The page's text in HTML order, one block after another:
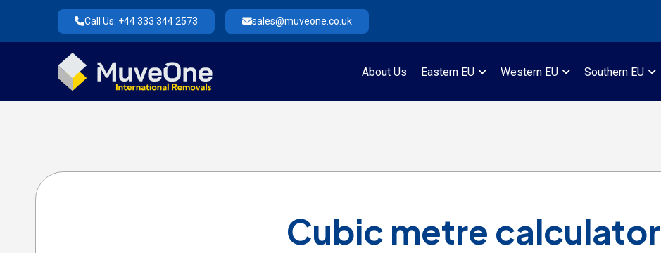
Call Us: +44 333 344 2573 sales@muveone.co.uk
About Us Eastern EU Western EU Southern EU
Cubic metre calculator